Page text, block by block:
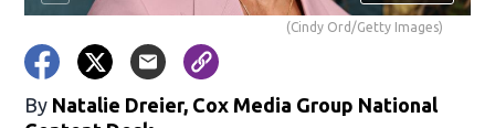
(Cindy Ord/Getty Images)
By Natalie Dreier, Cox Media Group National